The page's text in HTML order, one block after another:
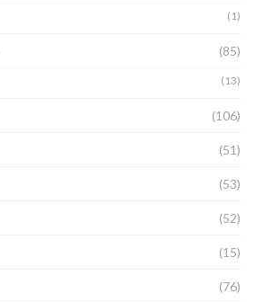
(1)
(85)
(13)
(106)
(51)
(53)
(52)
(15)
(76)